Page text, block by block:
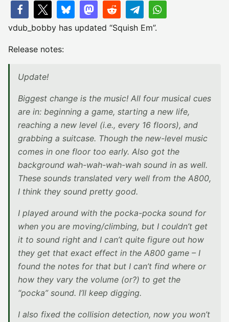
vdub_bobby has updated “Squish Em”.
Release notes:
Update!
Biggest change is the music! All four musical cues
are in: beginning a game, starting a new life,
reaching a new level (i.e., every 16 floors), and
grabbing a suitcase. Though the new-level music
comes in one floor too early. Also got the
background wah-wah-wah-wah sound in as well.
These sounds translated very well from the A800,
I think they sound pretty good.
I played around with the pocka-pocka sound for
when you are moving/climbing, but I couldn’t get
it to sound right and I can’t quite figure out how
they get that exact effect in the A800 game – I
found the notes for that but I can’t find where or
how they vary the volume (or?) to get the
“pocka” sound. I’ll keep digging.
I also fixed the collision detection, now you won’t